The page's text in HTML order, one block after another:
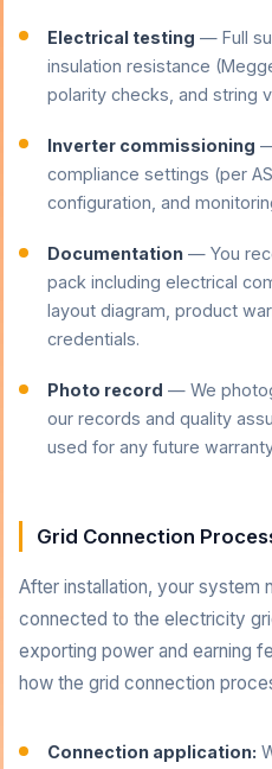
Electrical testing — Full
insulation resistance
polarity checks, and string
Inverter commissioning
compliance settings (per
configuration, and
Documentation — You
pack including electrical
layout diagram, product
credentials.
Photo record — We
our records and quality
used for any future
Grid Connection
After installation, your system
connected to the electricity
exporting power and earning
how the grid connection
Connection application: